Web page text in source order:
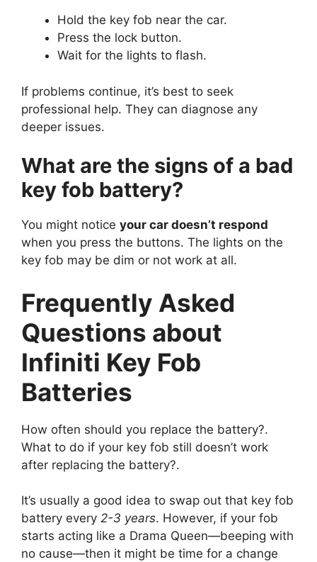
Hold the key fob near the car.
Press the lock button.
Wait for the lights to flash.
If problems continue, it’s best to seek
professional help. They can diagnose any
deeper issues.
What are the signs of a bad
key fob battery?
You might notice your car doesn’t respond
when you press the buttons. The lights on the
key fob may be dim or not work at all.
Frequently Asked
Questions about
Infiniti Key Fob
Batteries
How often should you replace the battery?.
What to do if your key fob still doesn’t work
after replacing the battery?.
It’s usually a good idea to swap out that key fob
battery every 2-3 years. However, if your fob
starts acting like a Drama Queen—beeping with
no cause—then it might be time for a change